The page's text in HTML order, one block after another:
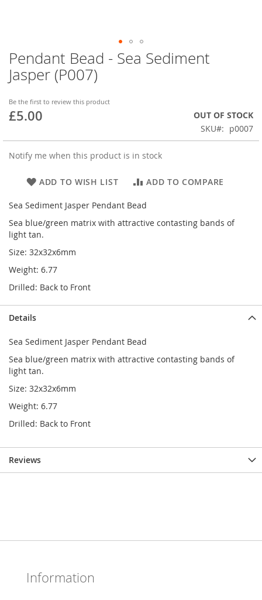
Pendant Bead - Sea Sediment
Jasper (P007)
Be the first to review this product
£5.00
OUT OF STOCK
SKU
p0007
Notify me when this product is in stock
ADD TO WISH LIST ADD TO COMPARE
Sea Sediment Jasper Pendant Bead
Sea blue/green matrix with attractive contasting bands of
light tan.
Size: 32x32x6mm
Weight: 6.77
Drilled: Back to Front
Skip
to
the
of
the
Details
Sea Sediment Jasper Pendant Bead
Sea blue/green matrix with attractive contasting bands of
light tan.
Size: 32x32x6mm
Weight: 6.77
Drilled: Back to Front
Reviews
Information